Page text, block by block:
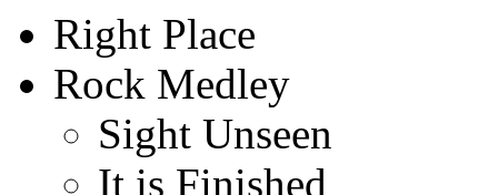
Right Place
Rock Medley
Sight Unseen
It is Finished